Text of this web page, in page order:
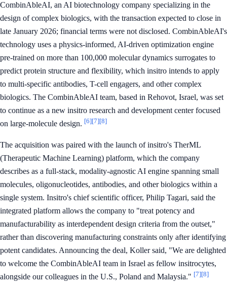
CombinAbleAI, an AI biotechnology company specializing in the
design of complex biologics, with the transaction expected to close in
late January 2026; financial terms were not disclosed. CombinAbleAI's
technology uses a physics-informed, AI-driven optimization engine
pre-trained on more than 100,000 molecular dynamics surrogates to
predict protein structure and flexibility, which insitro intends to apply
to multi-specific antibodies, T-cell engagers, and other complex
biologics. The CombinAbleAI team, based in Rehovot, Israel, was set
to continue as a new insitro research and development center focused
on large-molecule design. [6][7][8]
The acquisition was paired with the launch of insitro's TherML
(Therapeutic Machine Learning) platform, which the company
describes as a full-stack, modality-agnostic AI engine spanning small
molecules, oligonucleotides, antibodies, and other biologics within a
single system. Insitro's chief scientific officer, Philip Tagari, said the
integrated platform allows the company to "treat potency and
manufacturability as interdependent design criteria from the outset,"
rather than discovering manufacturing constraints only after identifying
potent candidates. Announcing the deal, Koller said, "We are delighted
to welcome the CombinAbleAI team in Israel as fellow insitrocytes,
alongside our colleagues in the U.S., Poland and Malaysia." [7][8]